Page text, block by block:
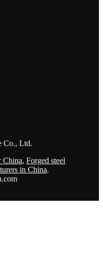
Co., Ltd.
China, Forged steel
in China.